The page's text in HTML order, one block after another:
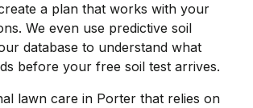
a plan that works with your
We even use predictive soil
database to understand what
before your free soil test arrives.
lawn care in Porter that relies on